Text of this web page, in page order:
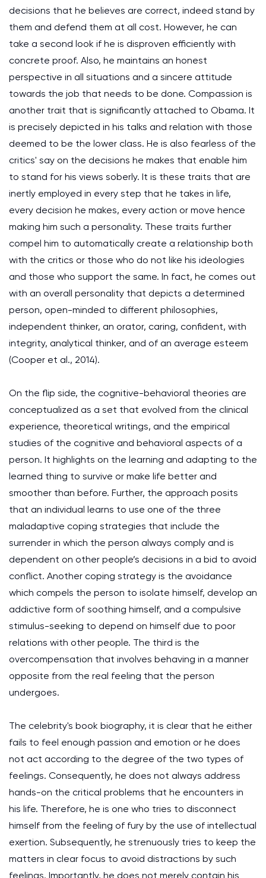
decisions that he believes are correct, indeed stand by
them and defend them at all cost. However, he can
take a second look if he is disproven efficiently with
concrete proof. Also, he maintains an honest
perspective in all situations and a sincere attitude
towards the job that needs to be done. Compassion is
another trait that is significantly attached to Obama. It
is precisely depicted in his talks and relation with those
deemed to be the lower class. He is also fearless of the
critics' say on the decisions he makes that enable him
to stand for his views soberly. It is these traits that are
inertly employed in every step that he takes in life,
every decision he makes, every action or move hence
making him such a personality. These traits further
compel him to automatically create a relationship both
with the critics or those who do not like his ideologies
and those who support the same. In fact, he comes out
with an overall personality that depicts a determined
person, open-minded to different philosophies,
independent thinker, an orator, caring, confident, with
integrity, analytical thinker, and of an average esteem
(Cooper et al., 2014).
On the flip side, the cognitive-behavioral theories are
conceptualized as a set that evolved from the clinical
experience, theoretical writings, and the empirical
studies of the cognitive and behavioral aspects of a
person. It highlights on the learning and adapting to the
learned thing to survive or make life better and
smoother than before. Further, the approach posits
that an individual learns to use one of the three
maladaptive coping strategies that include the
surrender in which the person always comply and is
dependent on other people’s decisions in a bid to avoid
conflict. Another coping strategy is the avoidance
which compels the person to isolate himself, develop an
addictive form of soothing himself, and a compulsive
stimulus-seeking to depend on himself due to poor
relations with other people. The third is the
overcompensation that involves behaving in a manner
opposite from the real feeling that the person
undergoes.
The celebrity's book biography, it is clear that he either
fails to feel enough passion and emotion or he does
not act according to the degree of the two types of
feelings. Consequently, he does not always address
hands-on the critical problems that he encounters in
his life. Therefore, he is one who tries to disconnect
himself from the feeling of fury by the use of intellectual
exertion. Subsequently, he strenuously tries to keep the
matters in clear focus to avoid distractions by such
feelings. Importantly, he does not merely contain his